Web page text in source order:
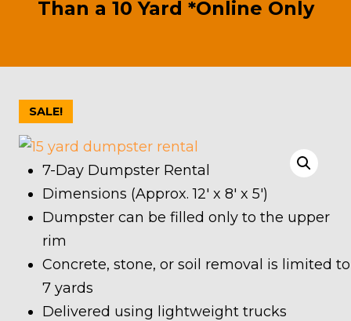
Than a 10 Yard *Online Only
SALE!
7-Day Dumpster Rental
Dimensions (Approx. 12′ x 8′ x 5′)
Dumpster can be filled only to the upper
rim
Concrete, stone, or soil removal is limited to
7 yards
Delivered using lightweight trucks